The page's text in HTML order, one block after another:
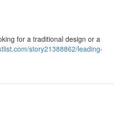
for a traditional design or a
story21388862/leading-